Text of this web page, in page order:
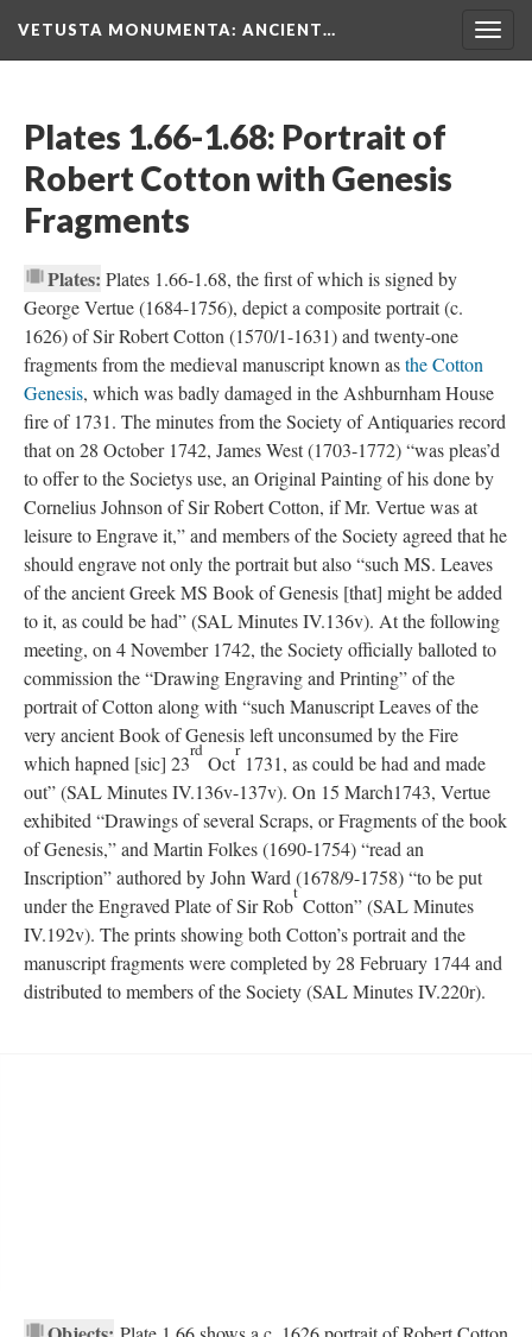
VETUSTA MONUMENTA: ANCIENT…
Plates 1.66-1.68: Portrait of
Robert Cotton with Genesis
Fragments
Plates: Plates 1.66-1.68, the first of which is signed by
George Vertue (1684-1756), depict a composite portrait (c.
1626) of Sir Robert Cotton (1570/1-1631) and twenty-one
fragments from the medieval manuscript known asthe Cotton
Genesis, which was badly damaged in the Ashburnham House
fire of 1731. The minutes from the Society of Antiquaries record
that on 28 October 1742, James West (1703-1772) “was pleas’d
to offer to the Societys use, an Original Painting of his done by
Cornelius Johnson of Sir Robert Cotton, if Mr. Vertue was at
leisure to Engrave it,” and members of the Society agreed that he
should engrave not only the portrait but also “such MS. Leaves
of the ancient Greek MS Book of Genesis [that] might be added
to it, as could be had” (SAL Minutes IV.136v). At the following
meeting, on 4 November 1742, the Society officially balloted to
commission the “Drawing Engraving and Printing” of the
portrait of Cotton along with “such Manuscript Leaves of the
very ancient Book of Genesis left unconsumed by the Fire
which hapned [sic] 23
rd
Oct
r
1731, as could be had and made
out” (SAL Minutes IV.136v-137v). On 15 March1743, Vertue
exhibited “Drawings of several Scraps, or Fragments of the book
of Genesis,” and Martin Folkes (1690-1754) “read an
Inscription” authored by John Ward (1678/9-1758) “to be put
under the Engraved Plate of Sir Rob
t
Cotton” (SAL Minutes
IV.192v). The prints showing both Cotton’s portrait and the
manuscript fragments were completed by 28 February 1744 and
distributed to members of the Society (SAL Minutes IV.220r).